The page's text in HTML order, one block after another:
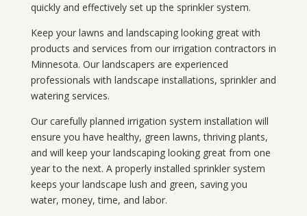
quickly and effectively set up the sprinkler system.
Keep your lawns and landscaping looking great with
products and services from our irrigation contractors in
Minnesota. Our landscapers are experienced
professionals with landscape installations, sprinkler and
watering services.
Our carefully planned irrigation system installation will
ensure you have healthy, green lawns, thriving plants,
and will keep your landscaping looking great from one
year to the next. A properly installed sprinkler system
keeps your landscape lush and green, saving you
water, money, time, and labor.